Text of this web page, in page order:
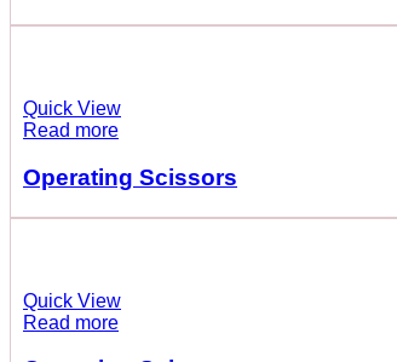
Quick View
Read more
Operating Scissors
Quick View
Read more